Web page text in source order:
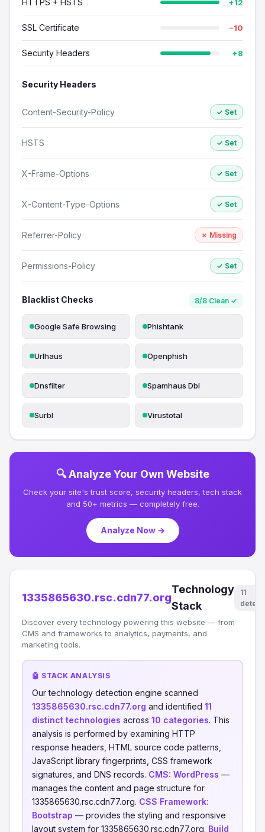
HTTPS + HSTS +12
SSL Certificate −10
Security Headers +8
Security Headers
Content-Security-Policy ✓ Set
HSTS ✓ Set
X-Frame-Options ✓ Set
X-Content-Type-Options ✓ Set
Referrer-Policy ✗ Missing
Permissions-Policy ✓ Set
Blacklist Checks 8/8 Clean ✓
Google Safe Browsing Phishtank
Urlhaus Openphish
Dnsfilter Spamhaus Dbl
Surbl Virustotal
🔍 Analyze Your Own Website
Check your site's trust score, security headers, tech stack
and 50+ metrics — completely free.
Analyze Now →
1335865630.rsc.cdn77.org
Technology
Stack
11
Discover every technology powering this website — from
CMS and frameworks to analytics, payments, and
marketing tools.
🤖 STACK ANALYSIS
Our technology detection engine scanned
1335865630.rsc.cdn77.org and identified 11
distinct technologies across 10 categories. This
analysis is performed by examining HTTP
response headers, HTML source code patterns,
JavaScript library fingerprints, CSS framework
signatures, and DNS records. CMS: WordPress —
manages the content and page structure for
1335865630.rsc.cdn77.org. CSS Framework:
Bootstrap — provides the styling and responsive
layout system for 1335865630.rsc.cdn77.org. Build